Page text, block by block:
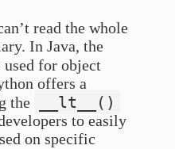
read the whole
In Java, the
used for object
offers a
the
__lt__()
to easily
on specific